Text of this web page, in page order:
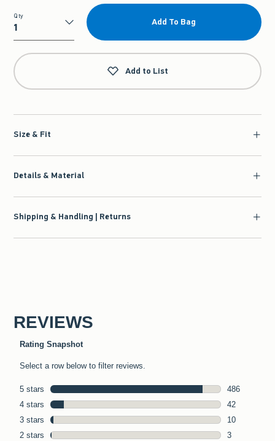
Qty
Qty
Add To Bag
Add to List
Size & Fit
Details & Material
Shipping & Handling | Returns